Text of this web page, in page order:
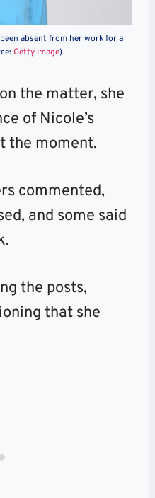
absent from her work for a
Getty Image)
the matter, she
of Nicole’s
the moment.
commented,
and some said
the posts,
that she